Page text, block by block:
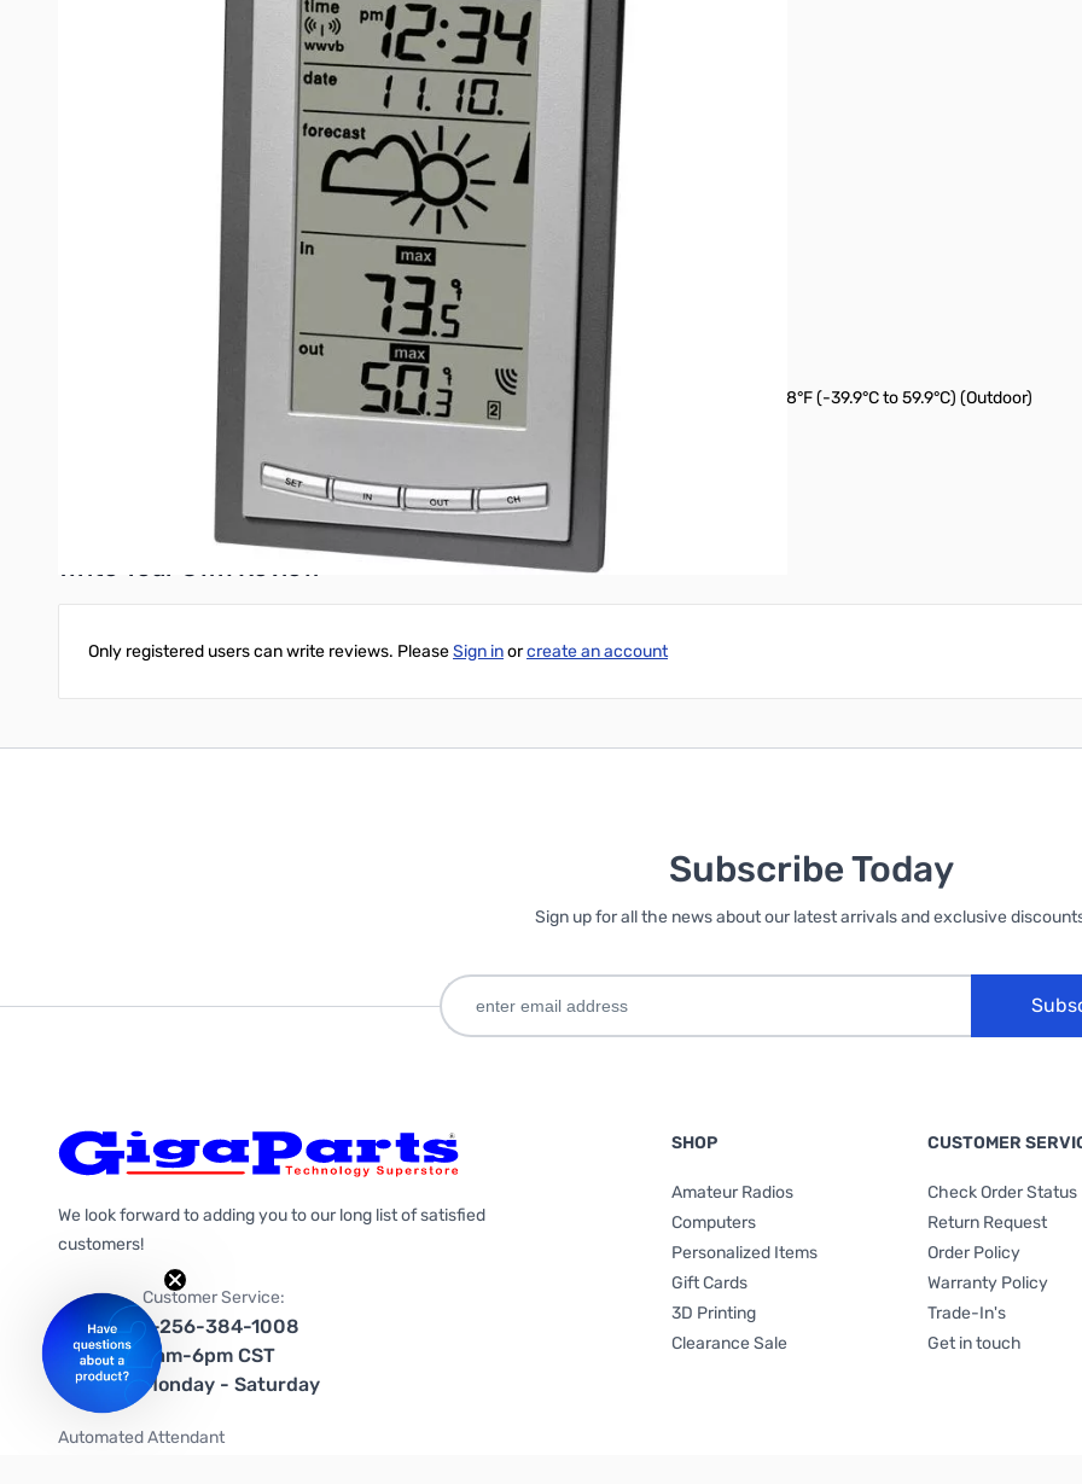
• 3 Weather forecasting icons and air pressure tendency arrow
• Forecast based on changing air pressure
• Wireless IN / OUT temperature (°F/°C)
• Records MIN / MAX temperature with time & date stamp
• Atomic time and date with manual setting
• Automatically updates for Daylight Saving Time (on/off option)
• Can receive up to 3 sensors
• Wall hanging or free standing
• Temperature Range: 14.1°F to 139.8°F (-10°C to 59.9°C) (Indoor), -39.8°F to 139.8°F (-39.9°C to 59.9°C) (Outdoor)
Power Requirements
Receiver Power: 2 "AA" alkaline batteries (not included)
• Sensor Power: 2 "AA" alkaline batteries (not included)
Write Your Own Review
Only registered users can write reviews. PleaseSign inorcreate an account
Subscribe Today
Sign up for all the news about our latest arrivals and exclusive
We look forward to adding you to our long list of satisfied
customers!
Customer Service:
1-256-384-1008
9am-6pm CST
Monday - Saturday
Automated Attendant
SHOP
Amateur Radios
Computers
Personalized Items
Gift Cards
3D Printing
Clearance Sale
CUSTOMER
Check Order Status
Return Request
Order Policy
Warranty Policy
Trade-In's
Get in touch